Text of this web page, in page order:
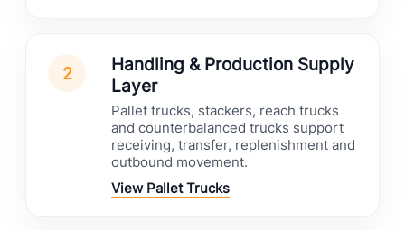
2
Handling & Production Supply
Layer
Pallet trucks, stackers, reach trucks
and counterbalanced trucks support
receiving, transfer, replenishment and
outbound movement.
View Pallet Trucks